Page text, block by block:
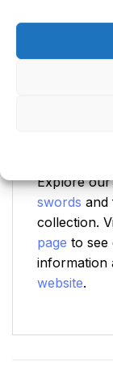
This Ten
sword bag
cleaning
to both
Explore
swords and
collection.
page to see
information
website.